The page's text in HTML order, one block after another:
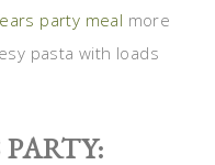
party meal more
pasta with loads